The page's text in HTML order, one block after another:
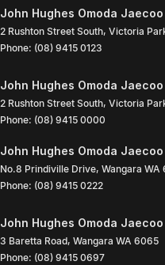
John Hughes Omoda
2 Rushton Street South, Victoria
Phone: (08) 9415 0123
John Hughes Omoda
2 Rushton Street South, Victoria
Phone: (08) 9415 0000
John Hughes Omoda
No.8 Prindiville Drive, Wangara WA
Phone: (08) 9415 0222
John Hughes Omoda
3 Baretta Road, Wangara WA 6065
Phone: (08) 9415 0697